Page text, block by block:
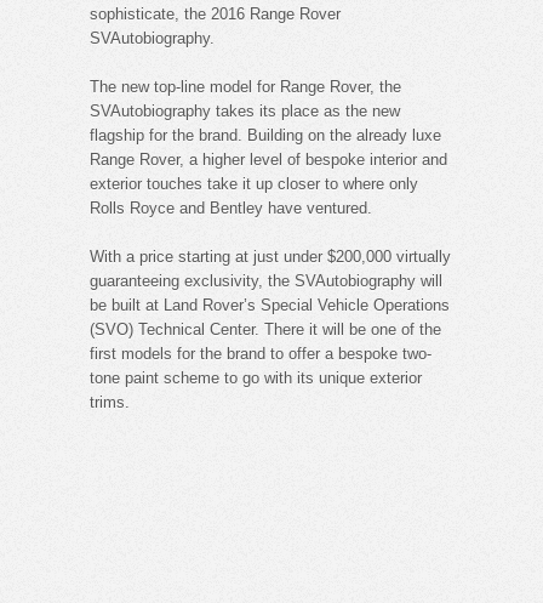
sophisticate, the 2016 Range Rover
SVAutobiography.
The new top-line model for Range Rover, the
SVAutobiography takes its place as the new
flagship for the brand. Building on the already luxe
Range Rover, a higher level of bespoke interior and
exterior touches take it up closer to where only
Rolls Royce and Bentley have ventured.
With a price starting at just under $200,000 virtually
guaranteeing exclusivity, the SVAutobiography will
be built at Land Rover’s Special Vehicle Operations
(SVO) Technical Center. There it will be one of the
first models for the brand to offer a bespoke two-
tone paint scheme to go with its unique exterior
trims.